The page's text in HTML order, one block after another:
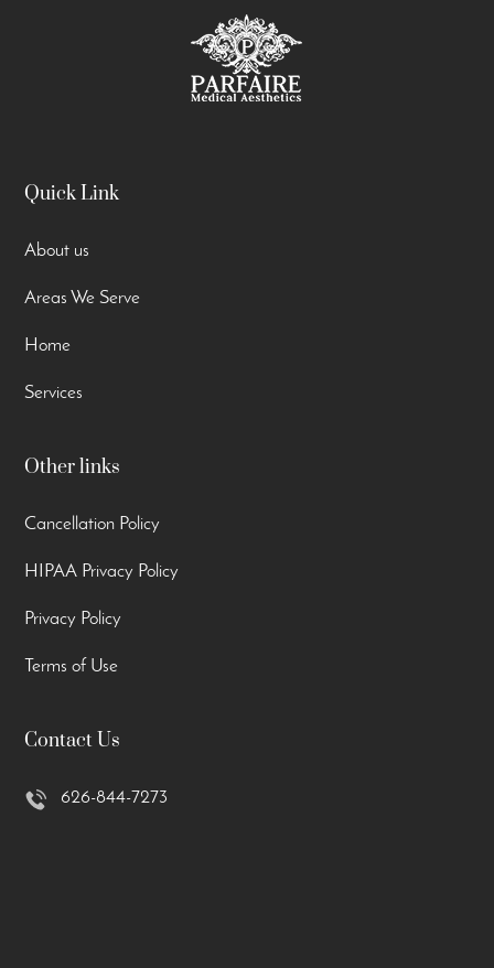
Quick Link
About us
Areas We Serve
Home
Services
Other links
Cancellation Policy
HIPAA Privacy Policy
Privacy Policy
Terms of Use
Contact Us
626-844-7273